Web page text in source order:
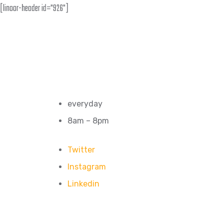
[linoor-header id="926"]
everyday
8am – 8pm
Twitter
Instagram
Linkedin